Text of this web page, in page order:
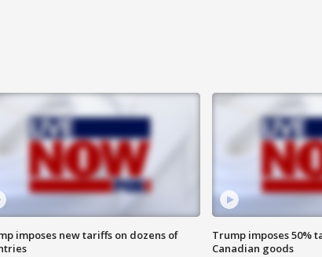
imposes new tariffs on dozens of
Trump imposes 50%
Canadian goods